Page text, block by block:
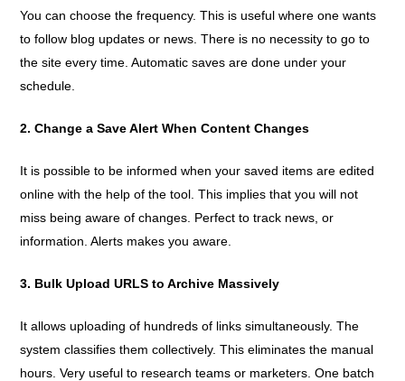
You can choose the frequency. This is useful where one wants
to follow blog updates or news. There is no necessity to go to
the site every time. Automatic saves are done under your
schedule.
2. Change a Save Alert When Content Changes
It is possible to be informed when your saved items are edited
online with the help of the tool. This implies that you will not
miss being aware of changes. Perfect to track news, or
information. Alerts makes you aware.
3. Bulk Upload URLS to Archive Massively
It allows uploading of hundreds of links simultaneously. The
system classifies them collectively. This eliminates the manual
hours. Very useful to research teams or marketers. One batch